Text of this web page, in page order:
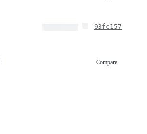
93fc157
Compare